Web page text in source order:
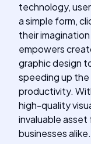
technology,
a simple form,
their
empowers
graphic design
speeding up
productivity.
high-quality
invaluable
businesses alike.